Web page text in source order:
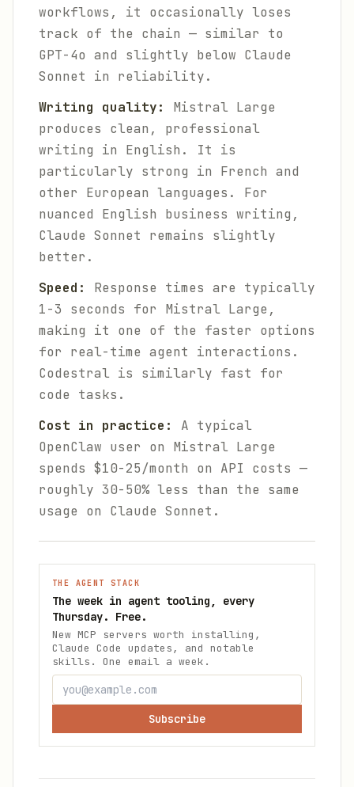
workflows, it occasionally loses
track of the chain — similar to
GPT-4o and slightly below Claude
Sonnet in reliability.
Writing quality:
Mistral Large
produces clean, professional
writing in English. It is
particularly strong in French and
other European languages. For
nuanced English business writing,
Claude Sonnet remains slightly
better.
Speed:
Response times are typically
1-3 seconds for Mistral Large,
making it one of the faster options
for real-time agent interactions.
Codestral is similarly fast for
code tasks.
Cost in practice:
A typical
OpenClaw user on Mistral Large
spends $10-25/month on API costs —
roughly 30-50% less than the same
usage on Claude Sonnet.
THE AGENT STACK
The week in agent tooling, every
Thursday. Free.
New MCP servers worth installing,
Claude Code updates, and notable
skills. One email a week.
Subscribe